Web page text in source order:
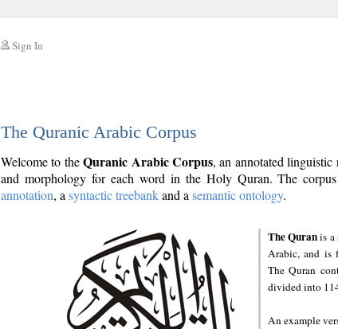
Sign In
The Quranic Arabic Corpus
Welcome to theQuranic Arabic Corpus, an annotated
and morphology for each word in the Holy Quran. The
annotation, a syntactic treebankand a semantic ontology.
The Quranis a
Arabic, and is
The Quran
divided into
An example